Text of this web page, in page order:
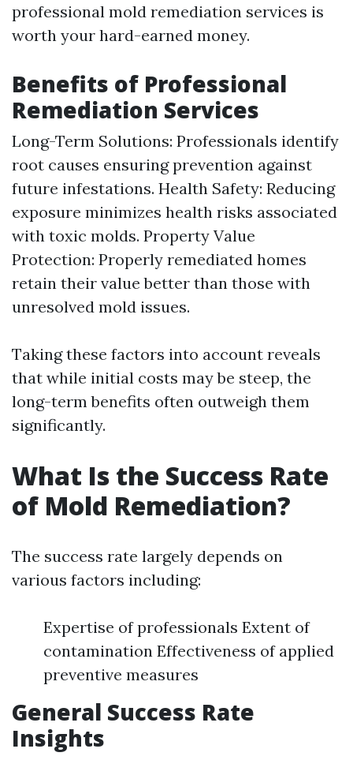
professional mold remediation services is
worth your hard-earned money.
Benefits of Professional
Remediation Services
Long-Term Solutions: Professionals identify
root causes ensuring prevention against
future infestations. Health Safety: Reducing
exposure minimizes health risks associated
with toxic molds. Property Value
Protection: Properly remediated homes
retain their value better than those with
unresolved mold issues.
Taking these factors into account reveals
that while initial costs may be steep, the
long-term benefits often outweigh them
significantly.
What Is the Success Rate
of Mold Remediation?
The success rate largely depends on
various factors including:
Expertise of professionals Extent of
contamination Effectiveness of applied
preventive measures
General Success Rate
Insights